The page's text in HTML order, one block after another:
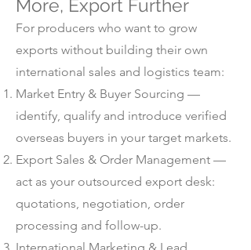
More, Export Further
For producers who want to grow
exports without building their own
international sales and logistics team:
Market Entry & Buyer Sourcing —
identify, qualify and introduce verified
overseas buyers in your target markets.
Export Sales & Order Management —
act as your outsourced export desk:
quotations, negotiation, order
processing and follow-up.